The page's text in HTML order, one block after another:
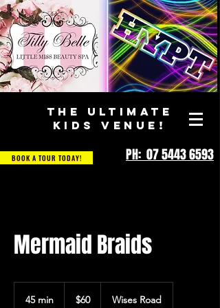
THE ULTIMATE
KIDS VENUE!
BOOK A TOUR TODAY! PH: 07 5443 6593
Mermaid Braids
45 min
Australian
dollars
$60 Wises Road